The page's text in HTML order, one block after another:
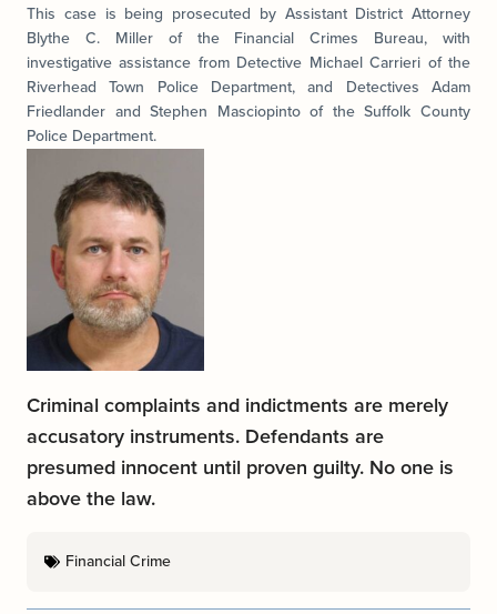
This case is being prosecuted by Assistant District Attorney
Blythe C. Miller of the Financial Crimes Bureau, with
investigative assistance from Detective Michael Carrieri of the
Riverhead Town Police Department, and Detectives Adam
Friedlander and Stephen Masciopinto of the Suffolk County
Police Department.
Criminal complaints and indictments are merely
accusatory instruments. Defendants are
presumed innocent until proven guilty. No one is
above the law.
Financial Crime